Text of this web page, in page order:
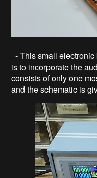
- This small
is to incorporate the
consists of only one
and the schematic is